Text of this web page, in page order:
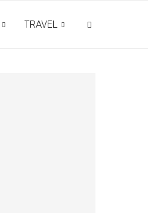
TRAVEL